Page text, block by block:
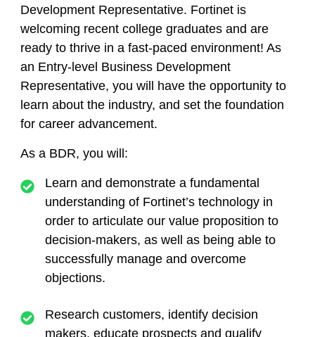
Development Representative. Fortinet is
welcoming recent college graduates and are
ready to thrive in a fast-paced environment! As
an Entry-level Business Development
Representative, you will have the opportunity to
learn about the industry, and set the foundation
for career advancement.
As a BDR, you will:
Learn and demonstrate a fundamental
understanding of Fortinet’s technology in
order to articulate our value proposition to
decision-makers, as well as being able to
successfully manage and overcome
objections.
Research customers, identify decision
makers, educate prospects and qualify